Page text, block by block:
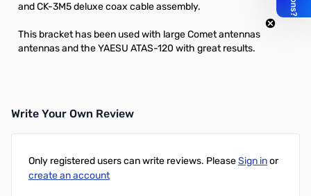
andCK-3M5deluxe coax cable assembly.
This bracket has been used with large Comet antennas
antennas and the YAESU ATAS-120 with great results.
Write Your Own Review
Only registered users can write reviews. PleaseSign inor
create an account